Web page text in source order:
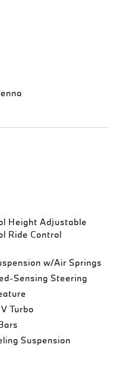
Height Adjustable
Ride Control
w/Air Springs
Sensing Steering
Turbo
Suspension